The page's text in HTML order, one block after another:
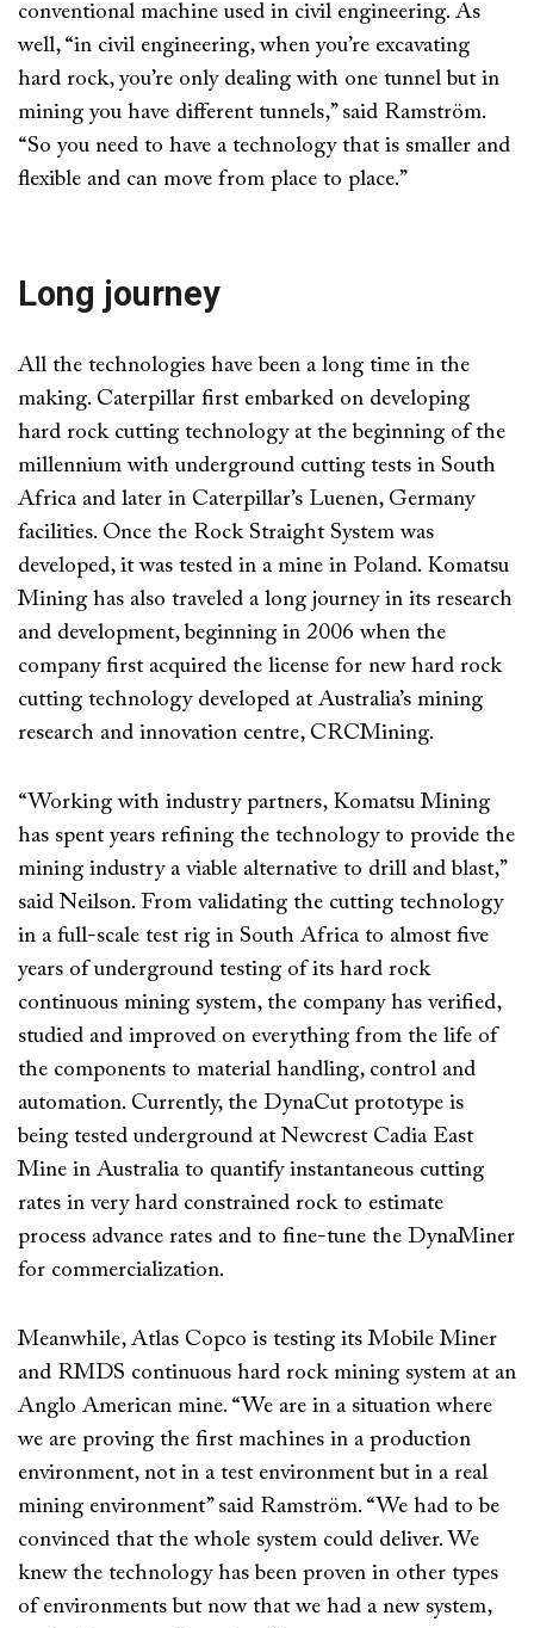
conventional machine used in civil engineering. As
well, “in civil engineering, when you’re excavating
hard rock, you’re only dealing with one tunnel but in
mining you have different tunnels,” said Ramström.
“So you need to have a technology that is smaller and
flexible and can move from place to place.”
Long journey
All the technologies have been a long time in the
making. Caterpillar first embarked on developing
hard rock cutting technology at the beginning of the
millennium with underground cutting tests in South
Africa and later in Caterpillar’s Luenen, Germany
facilities. Once the Rock Straight System was
developed, it was tested in a mine in Poland. Komatsu
Mining has also traveled a long journey in its research
and development, beginning in 2006 when the
company first acquired the license for new hard rock
cutting technology developed at Australia’s mining
research and innovation centre, CRCMining.
“Working with industry partners, Komatsu Mining
has spent years refining the technology to provide the
mining industry a viable alternative to drill and blast,”
said Neilson. From validating the cutting technology
in a full-scale test rig in South Africa to almost five
years of underground testing of its hard rock
continuous mining system, the company has verified,
studied and improved on everything from the life of
the components to material handling, control and
automation. Currently, the DynaCut prototype is
being tested underground at Newcrest Cadia East
Mine in Australia to quantify instantaneous cutting
rates in very hard constrained rock to estimate
process advance rates and to fine-tune the DynaMiner
for commercialization.
Meanwhile, Atlas Copco is testing its Mobile Miner
and RMDS continuous hard rock mining system at an
Anglo American mine. “We are in a situation where
we are proving the first machines in a production
environment, not in a test environment but in a real
mining environment” said Ramström. “We had to be
convinced that the whole system could deliver. We
knew the technology has been proven in other types
of environments but now that we had a new system,